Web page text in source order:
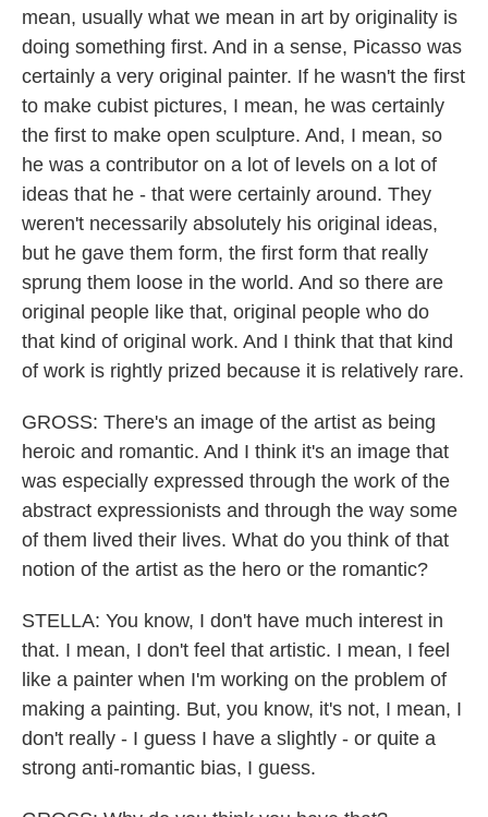
mean, usually what we mean in art by originality is
doing something first. And in a sense, Picasso was
certainly a very original painter. If he wasn't the first
to make cubist pictures, I mean, he was certainly
the first to make open sculpture. And, I mean, so
he was a contributor on a lot of levels on a lot of
ideas that he - that were certainly around. They
weren't necessarily absolutely his original ideas,
but he gave them form, the first form that really
sprung them loose in the world. And so there are
original people like that, original people who do
that kind of original work. And I think that that kind
of work is rightly prized because it is relatively rare.
GROSS: There's an image of the artist as being
heroic and romantic. And I think it's an image that
was especially expressed through the work of the
abstract expressionists and through the way some
of them lived their lives. What do you think of that
notion of the artist as the hero or the romantic?
STELLA: You know, I don't have much interest in
that. I mean, I don't feel that artistic. I mean, I feel
like a painter when I'm working on the problem of
making a painting. But, you know, it's not, I mean, I
don't really - I guess I have a slightly - or quite a
strong anti-romantic bias, I guess.